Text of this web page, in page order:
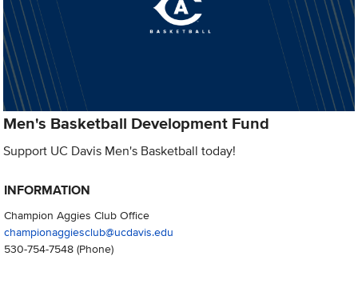
Men's Basketball Development Fund
Support UC Davis Men's Basketball today!
INFORMATION
Champion Aggies Club Office
championaggiesclub@ucdavis.edu
530-754-7548(Phone)